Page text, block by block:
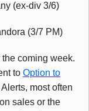
(ex-div 3/6)
(3/7 PM)
coming week.
to Option to
most often
sales or the